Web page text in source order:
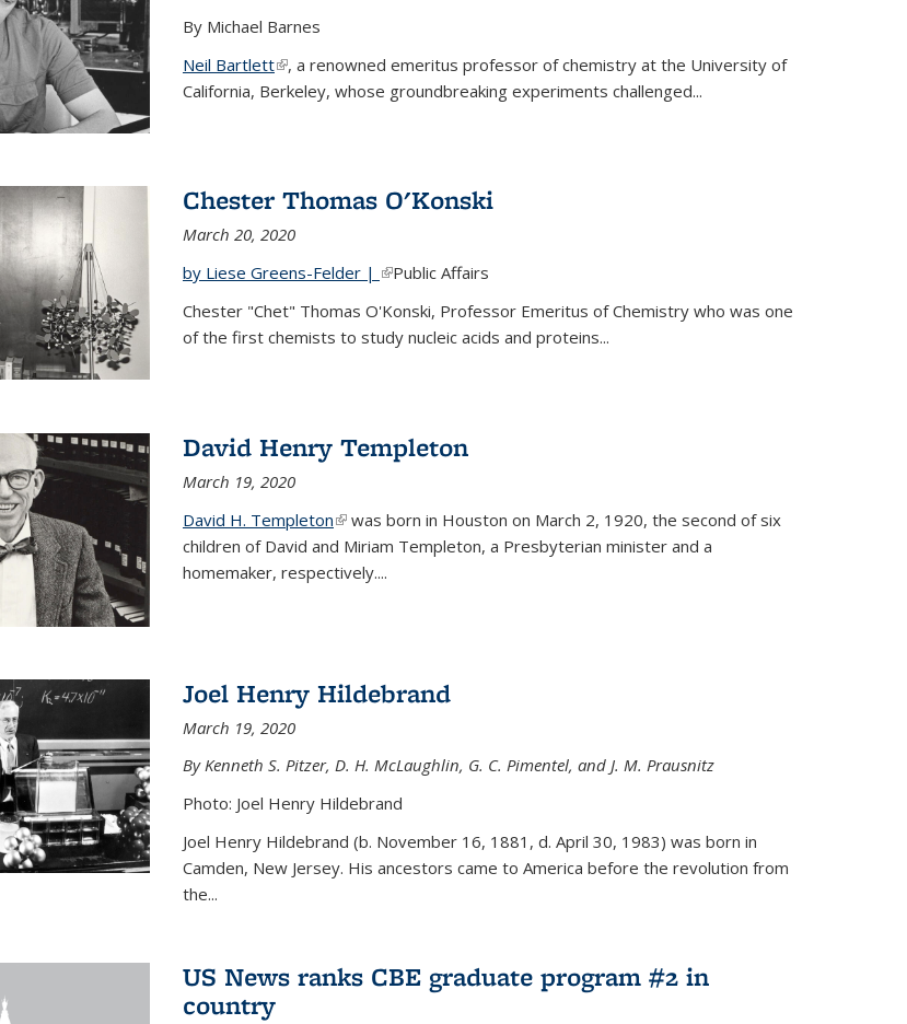
By Michael Barnes
Neil Bartlett(link is external)
, a renowned emeritus professor of chemistry at the University of
California, Berkeley, whose groundbreaking experiments challenged...
Chester Thomas O'Konski
March 20, 2020
by Liese Greens-Felder | (link is external)
Public Affairs
Chester "Chet" Thomas O'Konski, Professor Emeritus of Chemistry who was one
of the first chemists to study nucleic acids and proteins...
David Henry Templeton
March 19, 2020
David H. Templeton(link is external)
was born in Houston on March 2, 1920, the second of six
children of David and Miriam Templeton, a Presbyterian minister and a
homemaker, respectively....
Joel Henry Hildebrand
March 19, 2020
By Kenneth S. Pitzer, D. H. McLaughlin, G. C. Pimentel, and J. M. Prausnitz
Photo: Joel Henry Hildebrand
Joel Henry Hildebrand (b. November 16, 1881, d. April 30, 1983) was born in
Camden, New Jersey. His ancestors came to America before the revolution from
the...
US News ranks CBE graduate program #2 in
country